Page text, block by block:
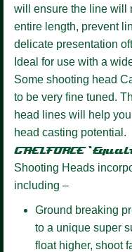
will ensure the line will
entire length, prevent
delicate presentation
Ideal for use with a
Some shooting head
to be very fine tuned.
head lines will help
head casting potential.
GAELFORCE
Shooting Heads
including –
Ground breaking
to a unique super
float higher, shoot